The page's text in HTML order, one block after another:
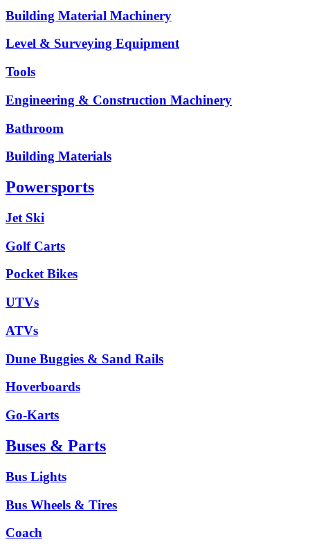
Building Material Machinery
Level & Surveying Equipment
Tools
Engineering & Construction Machinery
Bathroom
Building Materials
Powersports
Jet Ski
Golf Carts
Pocket Bikes
UTVs
ATVs
Dune Buggies & Sand Rails
Hoverboards
Go-Karts
Buses & Parts
Bus Lights
Bus Wheels & Tires
Coach